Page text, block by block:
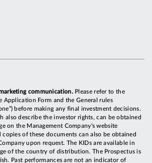
communication.Please refer to the
Application Form and the General rules
before making any final investment decisions.
also describe the investor rights, can be obtained
on the Management Company's website
copies of these documents can also be obtained
upon request. The KIDs are available in
of the country of distribution. The Prospectus is
Past performances are not an indicator of